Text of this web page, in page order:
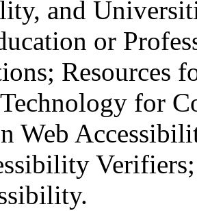
and
or
Resources
for
Web